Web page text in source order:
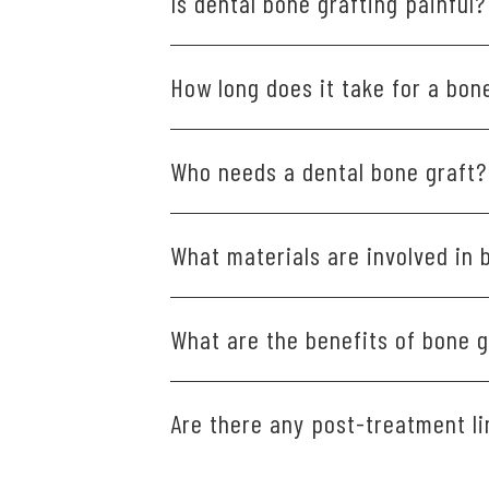
Discomfort is generally minimal and
after the procedure.
How long does it take for a
Healing times can vary, typically
Who needs a dental bone graft?
Patients who have experienced
What materials are involved in
Different types of materials are used
Bone taken from an animal,
What are the benefits of bone
Certain dental restorations, such as
available to support these
Are there any post-treatment